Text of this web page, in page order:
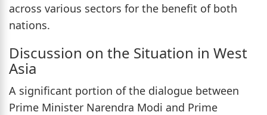
across various sectors for the benefit of both
nations.
Discussion on the Situation in West
Asia
A significant portion of the dialogue between
Prime Minister Narendra Modi and Prime